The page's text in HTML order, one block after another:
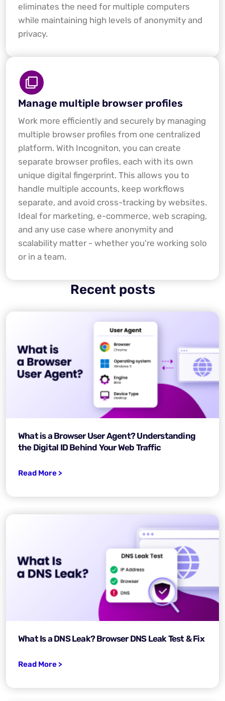
eliminates the need for multiple computers
while maintaining high levels of anonymity and
privacy.
Manage multiple browser profiles
Work more efficiently and securely by managing
multiple browser profiles from one centralized
platform. With Incogniton, you can create
separate browser profiles, each with its own
unique digital fingerprint. This allows you to
handle multiple accounts, keep workflows
separate, and avoid cross-tracking by websites.
Ideal for marketing, e-commerce, web scraping,
and any use case where anonymity and
scalability matter - whether you're working solo
or in a team.
Recent posts
What is a Browser User Agent? Understanding
the Digital ID Behind Your Web Traffic
Read More >
What Is a DNS Leak? Browser DNS Leak Test & Fix
Read More >